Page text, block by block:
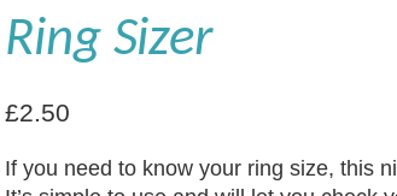
Ring Sizer
£2.50
If you need to know your ring size, this